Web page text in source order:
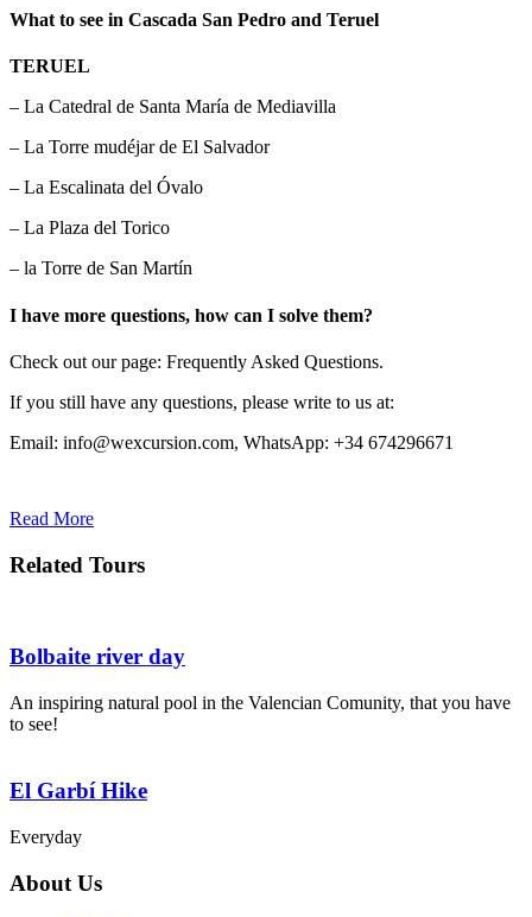
What to see in Cascada San Pedro and Teruel
TERUEL
– La Catedral de Santa María de Mediavilla
– La Torre mudéjar de El Salvador
– La Escalinata del Óvalo
– La Plaza del Torico
– la Torre de San Martín
I have more questions, how can I solve them?
Check out our page: Frequently Asked Questions.
If you still have any questions, please write to us at:
Email: info@wexcursion.com, WhatsApp: +34 674296671
Read More
Related Tours
Bolbaite river day
An inspiring natural pool in the Valencian Comunity, that you have
to see!
El Garbí Hike
Everyday
About Us